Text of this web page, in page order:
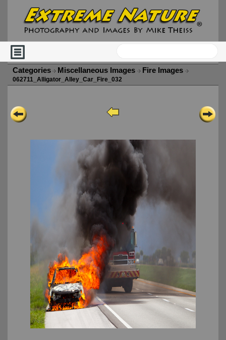
Categories Miscellaneous Images Fire Images
062711_Alligator_Alley_Car_Fire_032